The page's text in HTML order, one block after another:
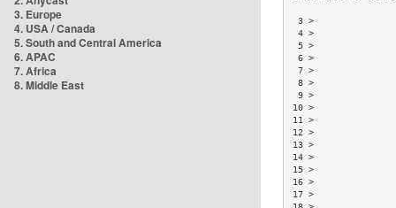
3. Europe
4. USA / Canada
5. South and Central America
6. APAC
7. Africa
8. Middle East